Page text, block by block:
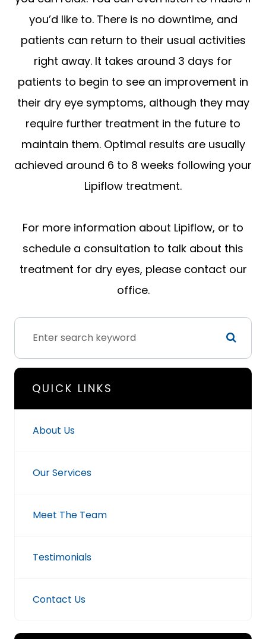
you’d like to. There is no downtime, and
patients can return to their usual activities
right away. It takes around 3 days for
patients to begin to see an improvement in
their dry eye symptoms, although they may
require further treatment in the future to
maintain them. Optimal results are usually
achieved around 6 to 8 weeks following your
Lipiflow treatment.
For more information about Lipiflow, or to
schedule a consultation to talk about this
treatment for dry eyes, please contact our
office.
QUICK LINKS
About Us
Our Services
Meet The Team
Testimonials
Contact Us